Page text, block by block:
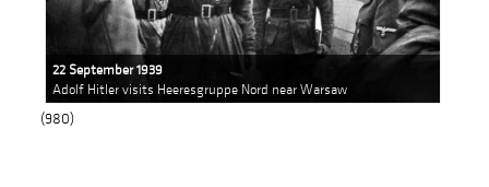
22 September 1939
Adolf Hitler visits ​​Heeresgruppe Nord near Warsaw
(980)